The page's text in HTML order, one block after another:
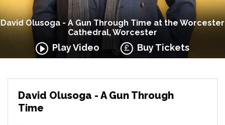
David Olusoga - A Gun Through Time at the Worcester
Cathedral, Worcester
Play Video Buy Tickets
David Olusoga - A Gun Through
Time